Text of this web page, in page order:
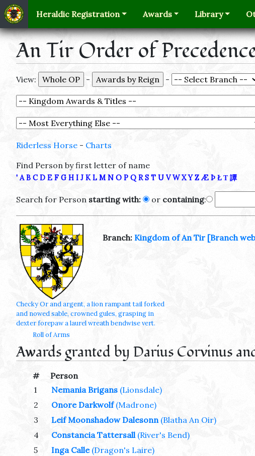
Heraldic Registration Awards Library
An Tir Order of
View: - -
Riderless Horse - Charts
Find Person by first letter of name
' A B C D E F G H I J K L M N O P Q R S T U V W X Y Z Æ Þ Ł Τ 譚
Search for Person starting with: or containing:
Branch: Kingdom of An Tir [Branch
Checky Or and argent, a lion rampant tail forked
and nowed sable, crowned gules, grasping in
dexter forepaw a laurel wreath bendwise vert.
Roll of Arms
Awards granted by Darius Corvinus
# Person
1
Nemania Brigans (Lionsdale)
2 Onore Darkwolf (Madrone)
3 Leif Moonshadow Dalesonn (Blatha An Oir)
4 Constancia Tattersall (River's Bend)
5 Inga Calle (Dragon's Laire)